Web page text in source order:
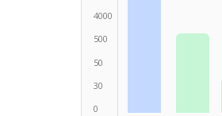
4000
500
50
30
0